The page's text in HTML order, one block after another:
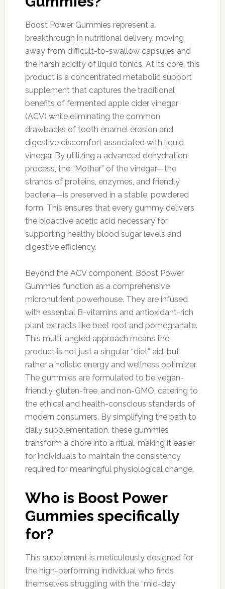
Boost Power Gummies represent a
breakthrough in nutritional delivery, moving
away from difficult-to-swallow capsules and
the harsh acidity of liquid tonics. At its core, this
product is a concentrated metabolic support
supplement that captures the traditional
benefits of fermented apple cider vinegar
(ACV) while eliminating the common
drawbacks of tooth enamel erosion and
digestive discomfort associated with liquid
vinegar. By utilizing a advanced dehydration
process, the “Mother” of the vinegar—the
strands of proteins, enzymes, and friendly
bacteria—is preserved in a stable, powdered
form. This ensures that every gummy delivers
the bioactive acetic acid necessary for
supporting healthy blood sugar levels and
digestive efficiency.
Beyond the ACV component, Boost Power
Gummies function as a comprehensive
micronutrient powerhouse. They are infused
with essential B-vitamins and antioxidant-rich
plant extracts like beet root and pomegranate.
This multi-angled approach means the
product is not just a singular “diet” aid, but
rather a holistic energy and wellness optimizer.
The gummies are formulated to be vegan-
friendly, gluten-free, and non-GMO, catering to
the ethical and health-conscious standards of
modern consumers. By simplifying the path to
daily supplementation, these gummies
transform a chore into a ritual, making it easier
for individuals to maintain the consistency
required for meaningful physiological change.
Who is Boost Power
Gummies specifically
for?
This supplement is meticulously designed for
the high-performing individual who finds
themselves struggling with the “mid-day